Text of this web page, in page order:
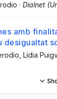
· Dialnet
amb
desigualtat
, Lídia